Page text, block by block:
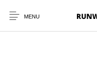
MENU